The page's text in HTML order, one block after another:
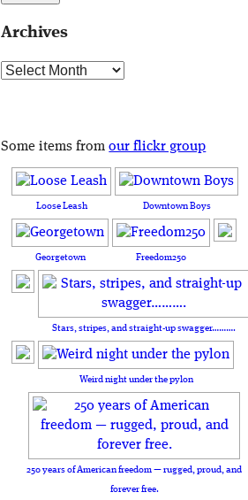
Archives
Archives
Some items fromour flickr group
Loose Leash Downtown Boys
Georgetown Freedom250
Stars, stripes, and straight-up swagger……….
Weird night under the pylon
250 years of American freedom — rugged, proud, and
forever free.